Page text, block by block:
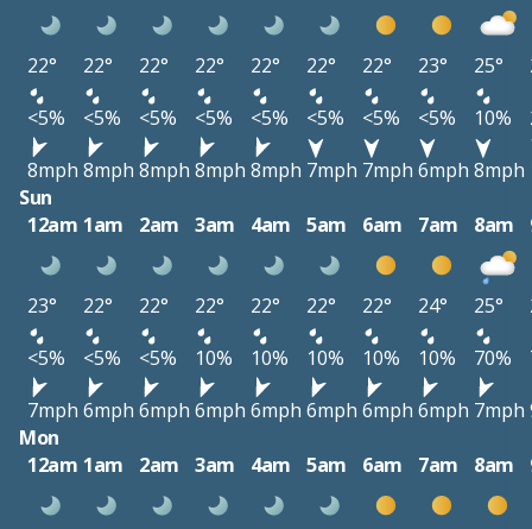
22° 22° 22° 22° 22° 22° 22° 23° 25°
<5%
<5% <5% <5% <5% <5% <5% <5% 10%
8mph 8mph 8mph 8mph 8mph 7mph 7mph 6mph 8mph
Sun
12am 1am 2am 3am 4am 5am 6am 7am 8am
23° 22° 22° 22° 22° 22° 22° 24° 25°
<5%
<5% <5% 10% 10% 10% 10% 10% 70%
7mph 6mph 6mph 6mph 6mph 6mph 6mph 6mph 7mph
Mon
12am 1am 2am 3am 4am 5am 6am 7am 8am